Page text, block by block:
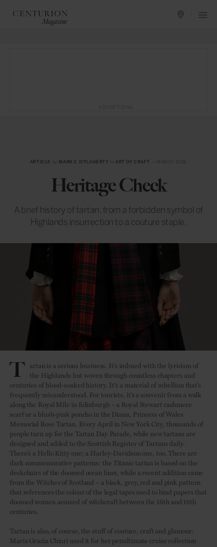
ARTICLE by MARK C O'FLAHERTY ART OF CRAFT — MARCH 2026
Heritage Check
A brief history of tartan, from a forbidden symbol of
Highlands insurrection to a couture staple.
T artan is a serious business. It’s imbued with the lyricism of
the Highlands but woven through countless chapters and
centuries of blood-soaked history. It’s a material of rebellion that’s
frequently misunderstood. For tourists, it’s a souvenir from a walk
along the Royal Mile in Edinburgh – a Royal Stewart cashmere
scarf or a blush-pink poncho in the Diana, Princess of Wales
Memorial Rose Tartan. Every April in New York City, thousands of
people turn up for the Tartan Day Parade, while new tartans are
designed and added to the Scottish Register of Tartans daily.
There’s a Hello Kitty one; a Harley-Davidson one, too. There are
dark commemorative patterns: the Titanic tartan is based on the
deckchairs of the doomed ocean liner, while a recent addition came
from the Witches of Scotland – a black, grey, red and pink pattern
that references the colour of the legal tapes used to bind papers that
doomed women accused of witchcraft between the 16th and 18th
centuries.
Tartan is also, of course, the stuff of couture, craft and glamour:
Maria Grazia Chiuri used it for her penultimate cruise collection